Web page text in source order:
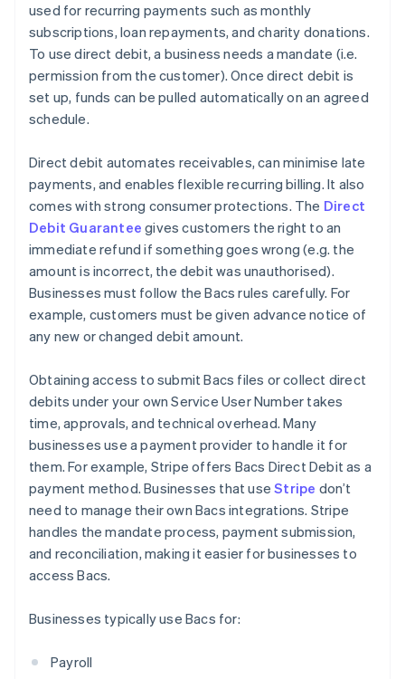
used for recurring payments such as monthly
subscriptions, loan repayments, and charity donations.
To use direct debit, a business needs a mandate (i.e.
permission from the customer). Once direct debit is
set up, funds can be pulled automatically on an agreed
schedule.
Direct debit automates receivables, can minimise late
payments, and enables flexible recurring billing. It also
comes with strong consumer protections. The Direct
Debit Guarantee gives customers the right to an
immediate refund if something goes wrong (e.g. the
amount is incorrect, the debit was unauthorised).
Businesses must follow the Bacs rules carefully. For
example, customers must be given advance notice of
any new or changed debit amount.
Obtaining access to submit Bacs files or collect direct
debits under your own Service User Number takes
time, approvals, and technical overhead. Many
businesses use a payment provider to handle it for
them. For example, Stripe offers Bacs Direct Debit as a
payment method. Businesses that useStripe don’t
need to manage their own Bacs integrations. Stripe
handles the mandate process, payment submission,
and reconciliation, making it easier for businesses to
access Bacs.
Businesses typically use Bacs for:
Payroll